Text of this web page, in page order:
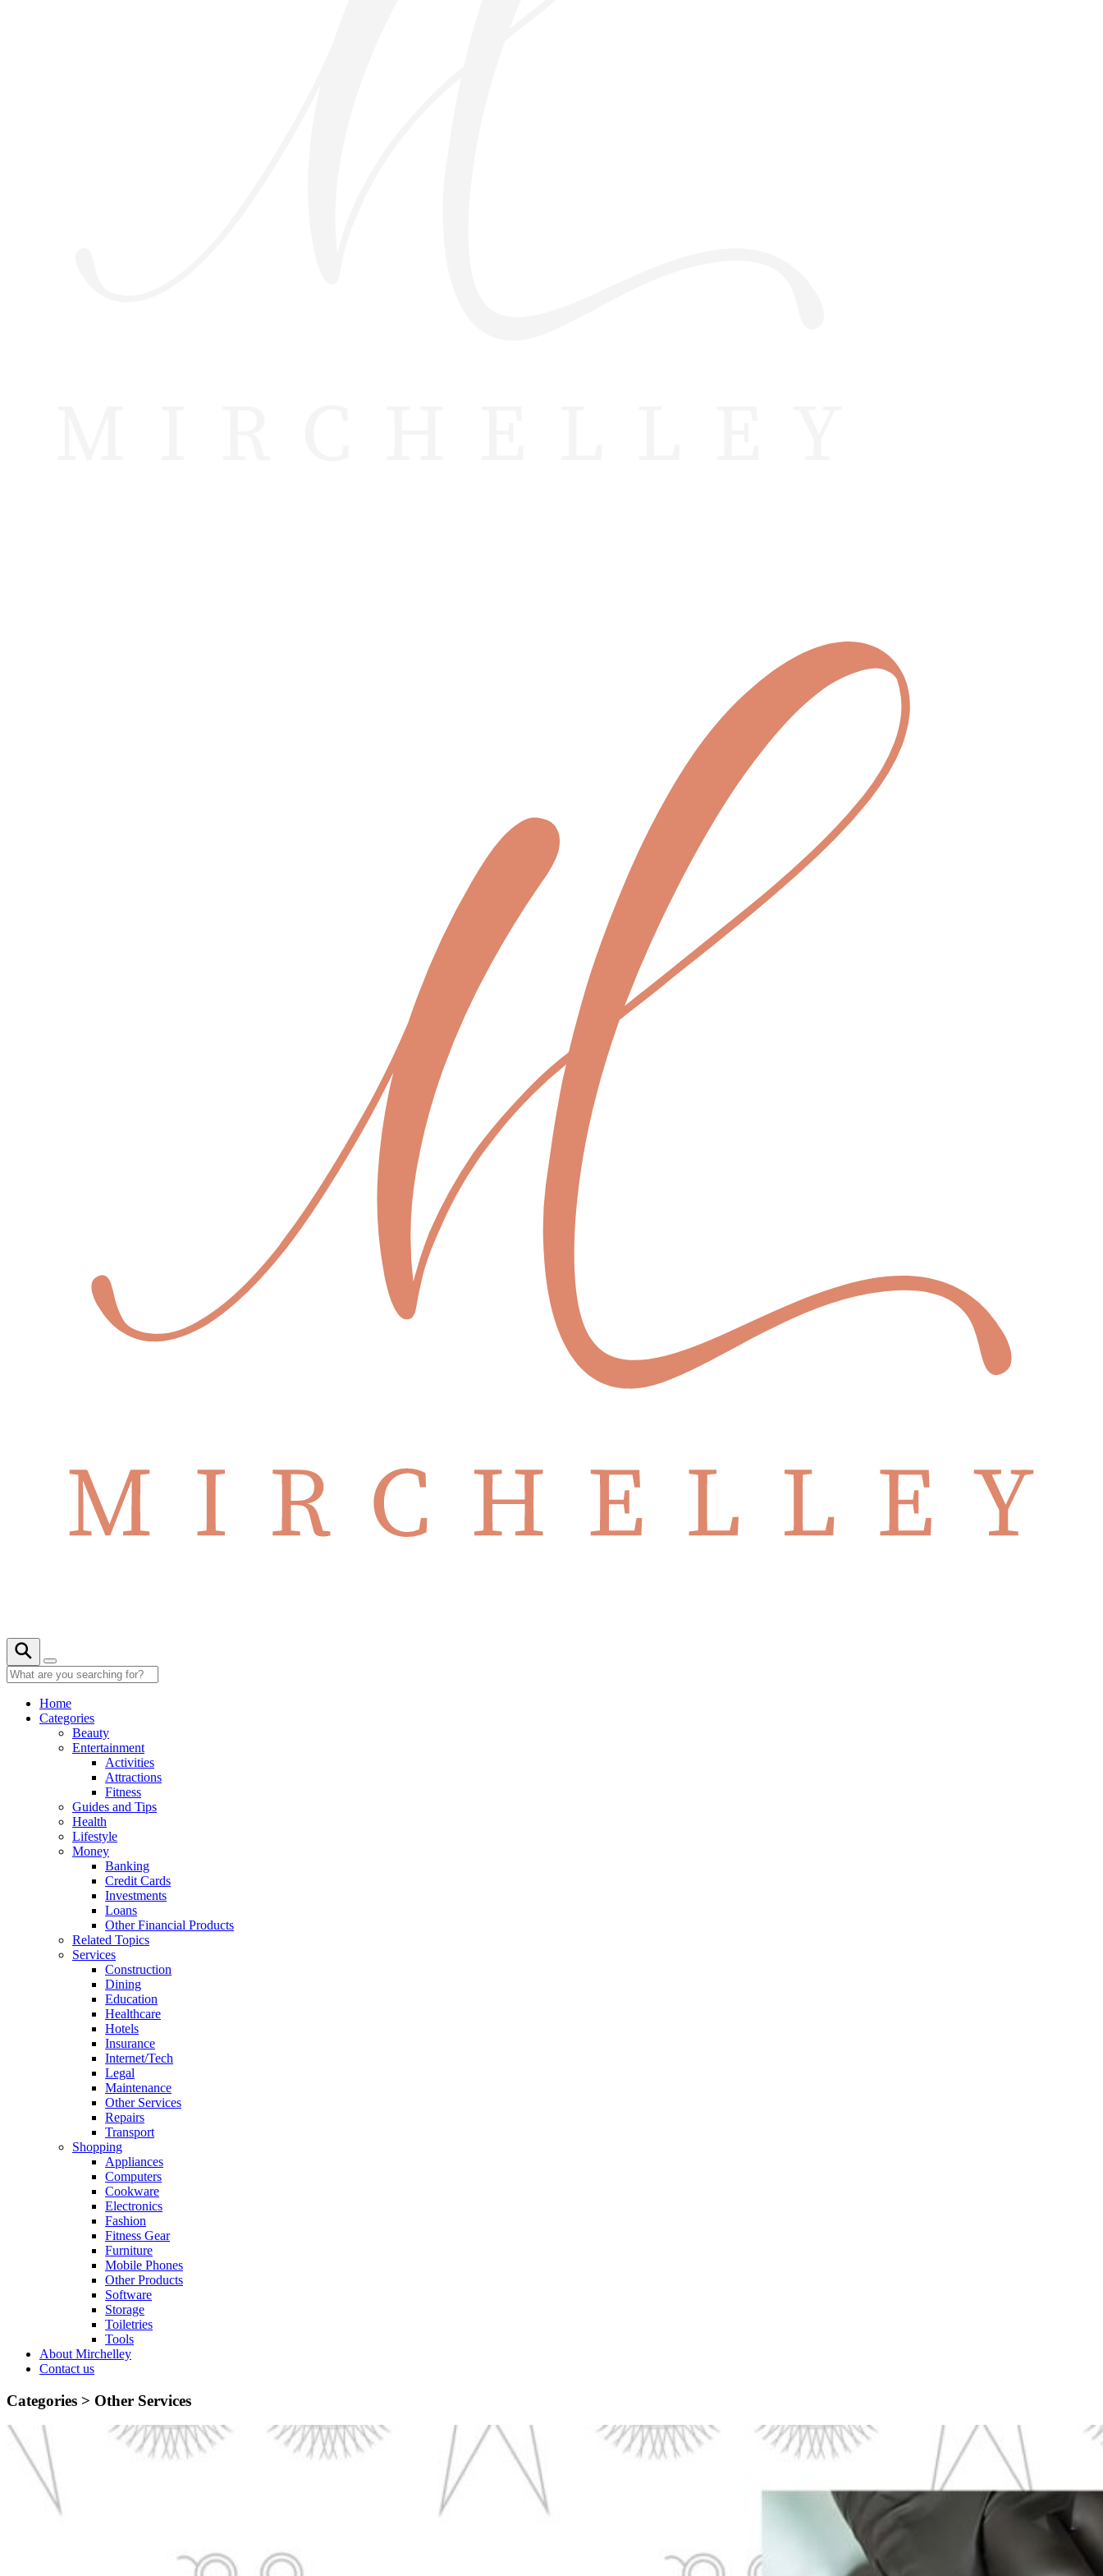
Home
Categories
Beauty
Entertainment
Activities
Attractions
Fitness
Guides and Tips
Health
Lifestyle
Money
Banking
Credit Cards
Investments
Loans
Other Financial Products
Related Topics
Services
Construction
Dining
Education
Healthcare
Hotels
Insurance
Internet/Tech
Legal
Maintenance
Other Services
Repairs
Transport
Shopping
Appliances
Computers
Cookware
Electronics
Fashion
Fitness Gear
Furniture
Mobile Phones
Other Products
Software
Storage
Toiletries
Tools
About Mirchelley
Contact us
Categories > Other Services